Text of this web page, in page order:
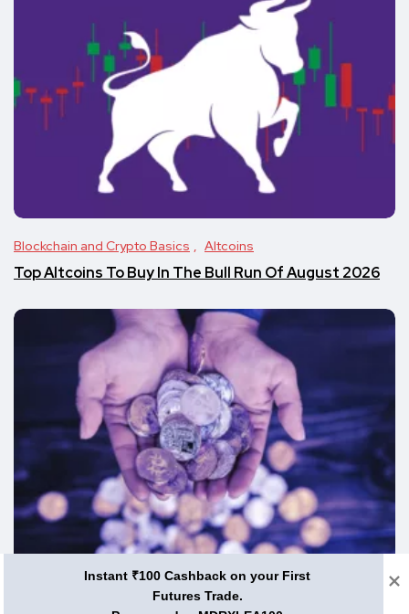
Blockchain and Crypto Basics Altcoins
Top Altcoins To Buy In The Bull Run Of August 2026
Blockchain and Crypto Basics
Instant ₹100 Cashback on your First
Futures Trade.